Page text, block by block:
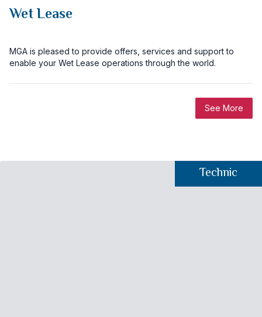
Wet Lease
MGA is pleased to provide offers, services and support to
enable your Wet Lease operations through the world.
See More
Technic